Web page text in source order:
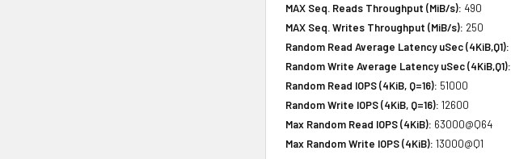
MAX Seq. Reads Throughput (MiB/s): 490
MAX Seq. Writes Throughput (MiB/s): 250
Random Read Average Latency uSec (4KiB,Q1):
Random Write Average Latency uSec (4KiB,Q1):
Random Read IOPS (4KiB, Q=16): 51000
Random Write IOPS (4KiB, Q=16): 12600
Max Random Read IOPS (4KiB): 63000@Q64
Max Random Write IOPS (4KiB): 13000@Q1